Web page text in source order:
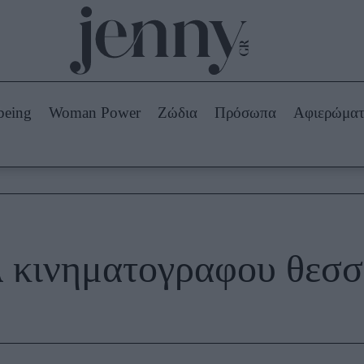
Beauty -
Ομορφιά
Skincare
Μακιγιάζ
Beauty News
Woman Power Ζώδια Πρόσωπα
κινηματογραφου